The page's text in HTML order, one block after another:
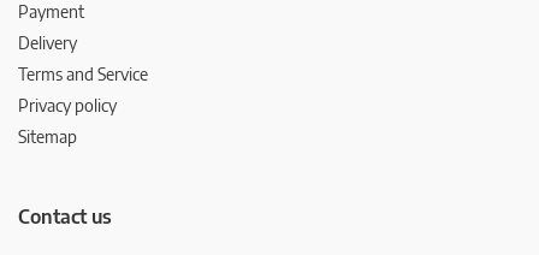
Payment
Delivery
Terms and Service
Privacy policy
Sitemap
Contact us